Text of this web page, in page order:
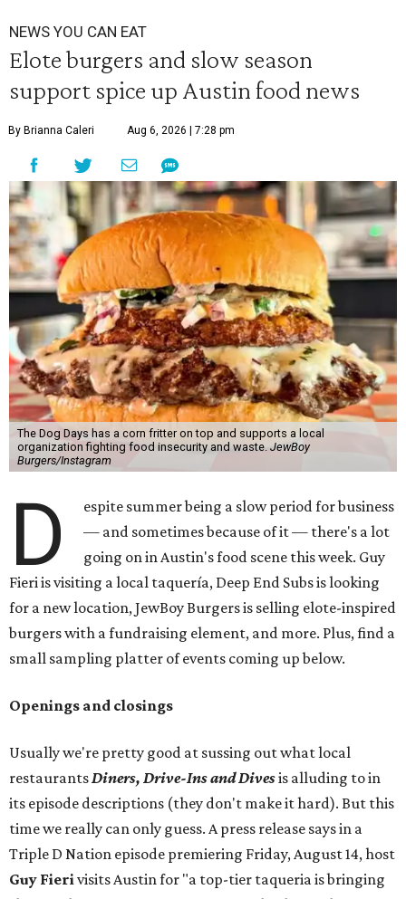
NEWS YOU CAN EAT
Elote burgers and slow season
support spice up Austin food news
By Brianna Caleri Aug 6, 2026 | 7:28 pm
The Dog Days has a corn fritter on top and supports a local
organization fighting food insecurity and waste. JewBoy
Burgers/Instagram
D
espite summer being a slow period for business
— and sometimes because of it — there's a lot
going on in Austin's food scene this week. Guy
Fieri is visiting a local taquería, Deep End Subs is looking
for a new location, JewBoy Burgers is selling elote-inspired
burgers with a fundraising element, and more. Plus, find a
small sampling platter of events coming up below.
Openings and closings
Usually we're pretty good at sussing out what local
restaurantsDiners, Drive-Ins and Divesis alluding to in
its episode descriptions (they don't make it hard). But this
time we really can only guess. A press release says in a
Triple D Nation episode premiering Friday, August 14, host
Guy Fierivisits Austin for "a top-tier taqueria is bringing